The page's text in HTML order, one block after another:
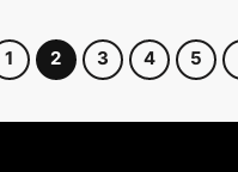
1 2 3 4 5